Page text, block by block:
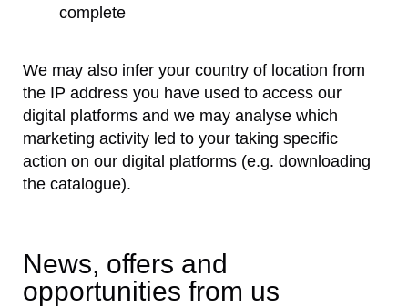
complete
We may also infer your country of location from
the IP address you have used to access our
digital platforms and we may analyse which
marketing activity led to your taking specific
action on our digital platforms (e.g. downloading
the catalogue).
News, offers and
opportunities from us